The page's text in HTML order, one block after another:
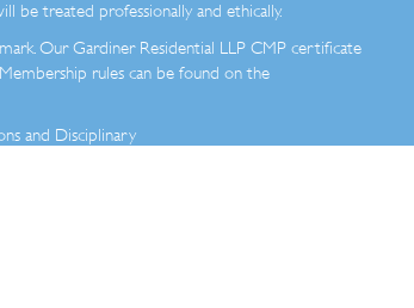
be treated professionally and ethically.
Our Gardiner Residential LLP CMP certificate
rules can be found on the
and Disciplinary